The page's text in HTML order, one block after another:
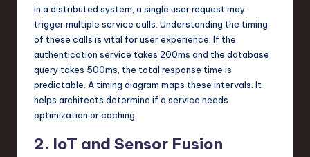
In a distributed system, a single user request may
trigger multiple service calls. Understanding the timing
of these calls is vital for user experience. If the
authentication service takes 200ms and the database
query takes 500ms, the total response time is
predictable. A timing diagram maps these intervals. It
helps architects determine if a service needs
optimization or caching.
2. IoT and Sensor Fusion